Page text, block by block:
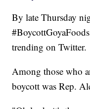
By late Thursday
trending on Twitter.
Among those who
boycott was Rep.